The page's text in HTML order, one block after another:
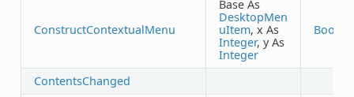
ConstructContextualMenu
Base As
DesktopMen
uItem, x As
Integer, y As
Integer
ContentsChanged